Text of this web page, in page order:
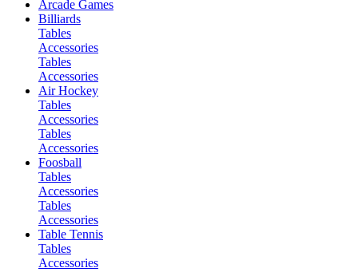
Arcade Games
Billiards
Tables
Accessories
Tables
Accessories
Air Hockey
Tables
Accessories
Tables
Accessories
Foosball
Tables
Accessories
Tables
Accessories
Table Tennis
Tables
Accessories